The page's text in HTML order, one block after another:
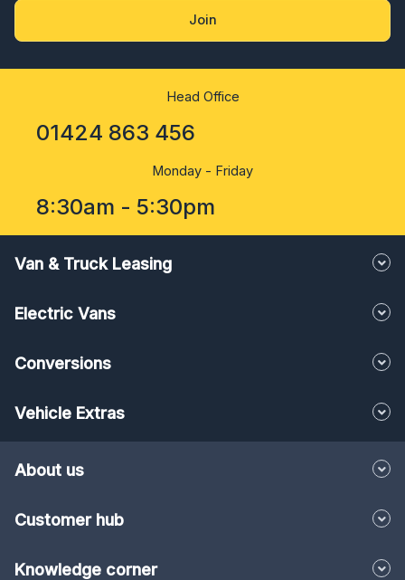
Join
Head Office
01424 863 456
Monday - Friday
8:30am - 5:30pm
Van & Truck Leasing
Electric Vans
Conversions
Vehicle Extras
About us
Customer hub
Knowledge corner